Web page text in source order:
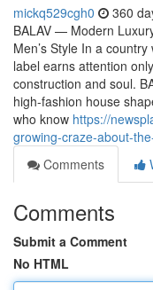
mickq529cgh0 360
BALAV — Modern
Men’s Style In a
label earns attention
construction and soul.
high-fashion house
who know https://
growing-craze-about-
Comments
Comments
Submit a Comment
No HTML